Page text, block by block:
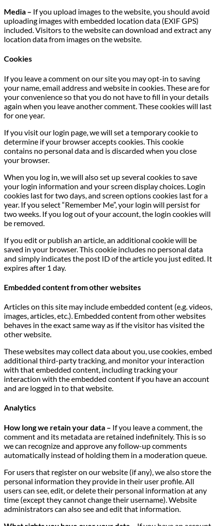
Media – If you upload images to the website, you should avoid
uploading images with embedded location data (EXIF GPS)
included. Visitors to the website can download and extract any
location data from images on the website.
Cookies
If you leave a comment on our site you may opt-in to saving
your name, email address and website in cookies. These are for
your convenience so that you do not have to fill in your details
again when you leave another comment. These cookies will last
for one year.
If you visit our login page, we will set a temporary cookie to
determine if your browser accepts cookies. This cookie
contains no personal data and is discarded when you close
your browser.
When you log in, we will also set up several cookies to save
your login information and your screen display choices. Login
cookies last for two days, and screen options cookies last for a
year. If you select “Remember Me”, your login will persist for
two weeks. If you log out of your account, the login cookies will
be removed.
If you edit or publish an article, an additional cookie will be
saved in your browser. This cookie includes no personal data
and simply indicates the post ID of the article you just edited. It
expires after 1 day.
Embedded content from other websites
Articles on this site may include embedded content (e.g. videos,
images, articles, etc.). Embedded content from other websites
behaves in the exact same way as if the visitor has visited the
other website.
These websites may collect data about you, use cookies, embed
additional third-party tracking, and monitor your interaction
with that embedded content, including tracking your
interaction with the embedded content if you have an account
and are logged in to that website.
Analytics
How long we retain your data – If you leave a comment, the
comment and its metadata are retained indefinitely. This is so
we can recognize and approve any follow-up comments
automatically instead of holding them in a moderation queue.
For users that register on our website (if any), we also store the
personal information they provide in their user profile. All
users can see, edit, or delete their personal information at any
time (except they cannot change their username). Website
administrators can also see and edit that information.